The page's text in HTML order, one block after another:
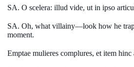
SA. O scelera: illud vide, ut in ipso
SA. Oh, what villainy—look how he
moment.
Emptae mulieres complures, et item